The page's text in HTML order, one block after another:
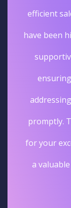
efficient
have been
promptly.
for your
a